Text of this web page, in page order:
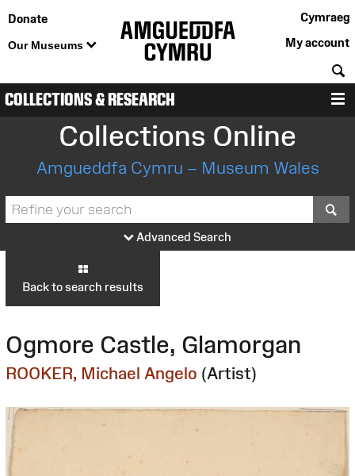
Donate
Our Museums
Cymraeg
My account
COLLECTIONS & RESEARCH
Collections Online
Amgueddfa Cymru – Museum Wales
Advanced Search
Back to search results
Ogmore Castle, Glamorgan
ROOKER, Michael Angelo (Artist)